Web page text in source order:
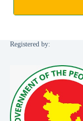
Registered by: